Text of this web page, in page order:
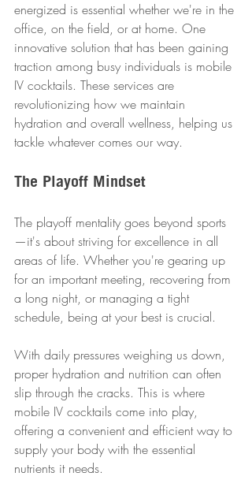
energized is essential whether we're in the
office, on the field, or at home. One
innovative solution that has been gaining
traction among busy individuals is mobile
IV cocktails. These services are
revolutionizing how we maintain
hydration and overall wellness, helping us
tackle whatever comes our way.
The Playoff Mindset
The playoff mentality goes beyond sports
—it's about striving for excellence in all
areas of life. Whether you're gearing up
for an important meeting, recovering from
a long night, or managing a tight
schedule, being at your best is crucial.
With daily pressures weighing us down,
proper hydration and nutrition can often
slip through the cracks. This is where
mobile IV cocktails come into play,
offering a convenient and efficient way to
supply your body with the essential
nutrients it needs.